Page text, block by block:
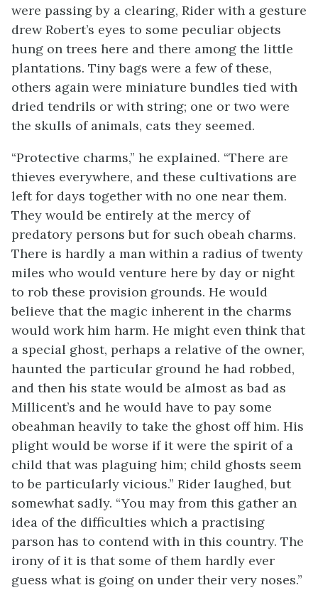
were passing by a clearing, Rider with a gesture
drew Robert’s eyes to some peculiar objects
hung on trees here and there among the little
plantations. Tiny bags were a few of these,
others again were miniature bundles tied with
dried tendrils or with string; one or two were
the skulls of animals, cats they seemed.
“Protective charms,” he explained. “There are
thieves everywhere, and these cultivations are
left for days together with no one near them.
They would be entirely at the mercy of
predatory persons but for such obeah charms.
There is hardly a man within a radius of twenty
miles who would venture here by day or night
to rob these provision grounds. He would
believe that the magic inherent in the charms
would work him harm. He might even think that
a special ghost, perhaps a relative of the owner,
haunted the particular ground he had robbed,
and then his state would be almost as bad as
Millicent’s and he would have to pay some
obeahman heavily to take the ghost off him. His
plight would be worse if it were the spirit of a
child that was plaguing him; child ghosts seem
to be particularly vicious.” Rider laughed, but
somewhat sadly. “You may from this gather an
idea of the difficulties which a practising
parson has to contend with in this country. The
irony of it is that some of them hardly ever
guess what is going on under their very noses.”